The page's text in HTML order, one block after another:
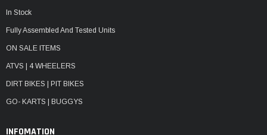
In Stock
Fully Assembled And Tested Units
ON SALE ITEMS
ATVS | 4 WHEELERS
DIRT BIKES | PIT BIKES
GO- KARTS | BUGGYS
INFOMATION